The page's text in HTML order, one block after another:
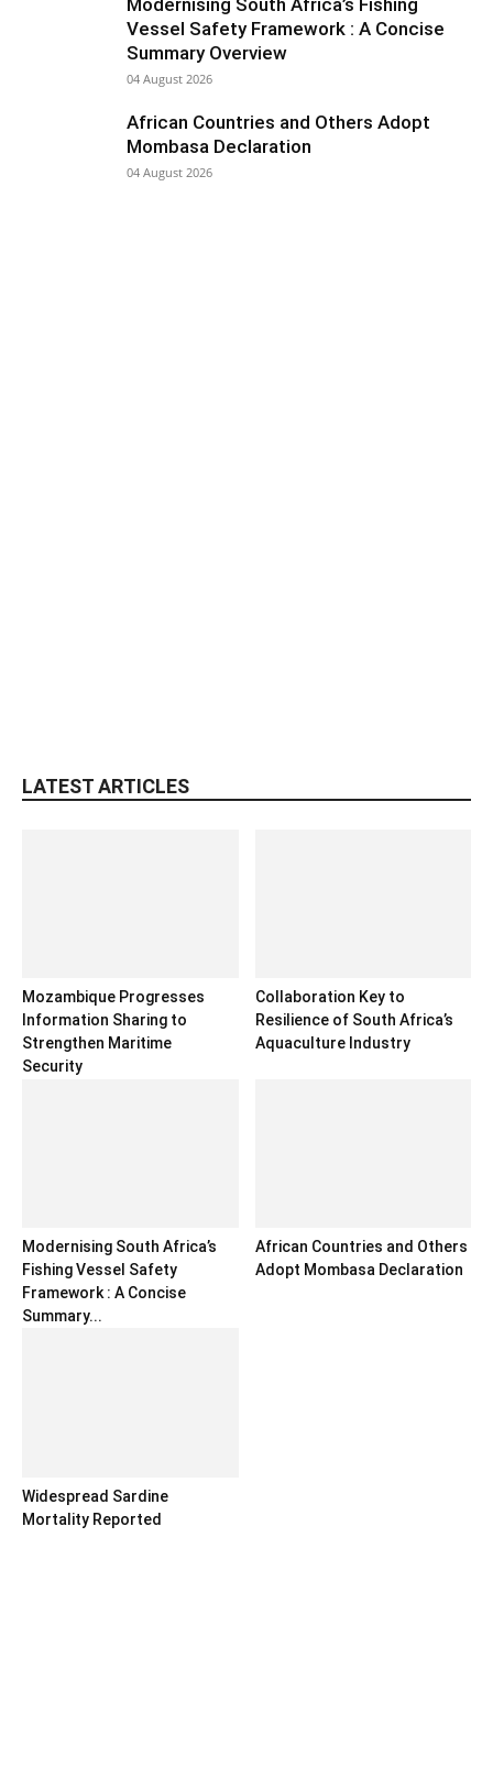
Modernising South Africa’s Fishing
Vessel Safety Framework : A Concise
Summary Overview
04 August 2026
African Countries and Others Adopt
Mombasa Declaration
04 August 2026
LATEST ARTICLES
Mozambique Progresses
Information Sharing to
Strengthen Maritime
Security
Collaboration Key to
Resilience of South Africa’s
Aquaculture Industry
Modernising South Africa’s
Fishing Vessel Safety
Framework : A Concise
Summary...
African Countries and Others
Adopt Mombasa Declaration
Widespread Sardine
Mortality Reported